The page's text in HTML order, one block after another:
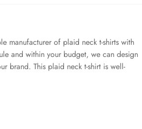
manufacturer of plaid neck t-shirts with
and within your budget, we can design
brand. This plaid neck t-shirt is well-